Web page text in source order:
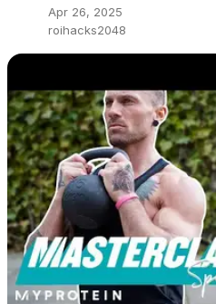
Apr 26, 2025
roihacks2048